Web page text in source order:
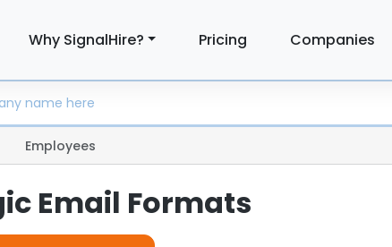
Why SignalHire? Pricing Companies
Employees
Email Formats